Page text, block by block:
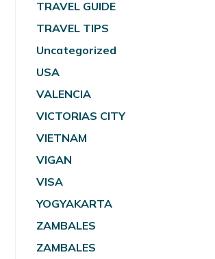
TRAVEL GUIDE
TRAVEL TIPS
Uncategorized
USA
VALENCIA
VICTORIAS CITY
VIETNAM
VIGAN
VISA
YOGYAKARTA
ZAMBALES
ZAMBALES